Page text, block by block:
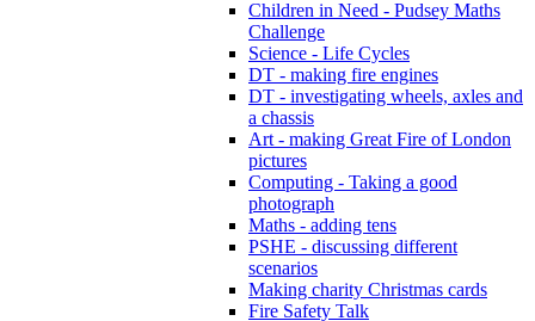
Children in Need - Pudsey Maths
Challenge
Science - Life Cycles
DT - making fire engines
DT - investigating wheels, axles and
a chassis
Art - making Great Fire of London
pictures
Computing - Taking a good
photograph
Maths - adding tens
PSHE - discussing different
scenarios
Making charity Christmas cards
Fire Safety Talk